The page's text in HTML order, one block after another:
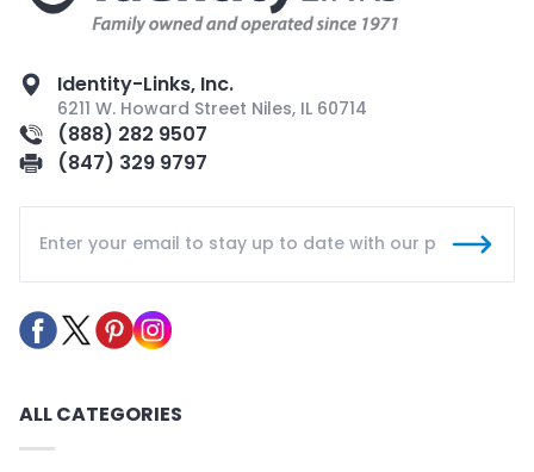
Identity-Links, Inc.
6211 W. Howard Street Niles, IL 60714
(888) 282 9507
(847) 329 9797
ALL CATEGORIES